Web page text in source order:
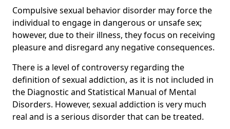
Compulsive sexual behavior disorder may force the
individual to engage in dangerous or unsafe sex;
however, due to their illness, they focus on receiving
pleasure and disregard any negative consequences.
There is a level of controversy regarding the
definition of sexual addiction, as it is not included in
the Diagnostic and Statistical Manual of Mental
Disorders. However, sexual addiction is very much
real and is a serious disorder that can be treated.